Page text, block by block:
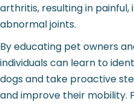
arthritis, resulting in painful,
abnormal joints.
By educating pet owners
individuals can learn to
dogs and take proactive
and improve their mobility.